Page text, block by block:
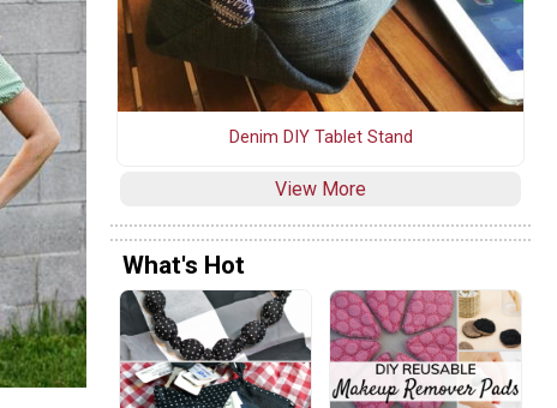
Denim DIY Tablet Stand
View More
What's Hot